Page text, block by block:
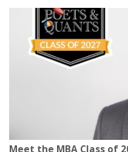
Meet the MBA Class of